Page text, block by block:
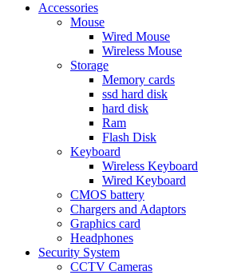
Accessories
Mouse
Wired Mouse
Wireless Mouse
Storage
Memory cards
ssd hard disk
hard disk
Ram
Flash Disk
Keyboard
Wireless Keyboard
Wired Keyboard
CMOS battery
Chargers and Adaptors
Graphics card
Headphones
Security System
CCTV Cameras